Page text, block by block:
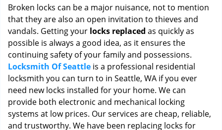
a
Broken locks can be a major nuisance, not to mention
that they are also an open invitation to thieves and
vandals. Getting your locks replaced as quickly as
possible is always a good idea, as it ensures the
continuing safety of your family and possessions.
Locksmith Of Seattle is a professional residential
locksmith you can turn to in Seattle, WA if you ever
need new locks installed for your home. We can
provide both electronic and mechanical locking
systems at low prices. Our services are cheap, reliable,
and trustworthy. We have been replacing locks for